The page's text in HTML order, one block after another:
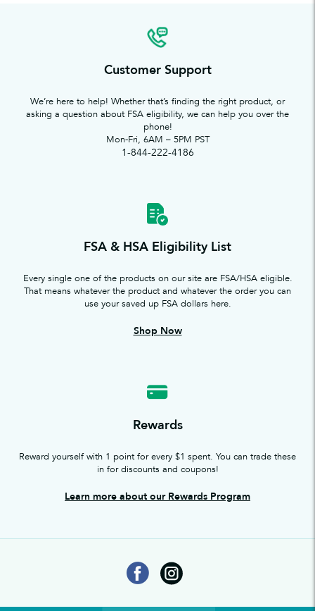
Customer Support
We’re here to help! Whether that’s finding the right product, or
asking a question about FSA eligibility, we can help you over the
phone!
Mon-Fri, 6AM – 5PM PST
1-844-222-4186
FSA & HSA Eligibility List
Every single one of the products on our site are FSA/HSA eligible.
That means whatever the product and whatever the order you can
use your saved up FSA dollars here.
Shop Now
Rewards
Reward yourself with 1 point for every $1 spent. You can trade these
in for discounts and coupons!
Learn more about our Rewards Program